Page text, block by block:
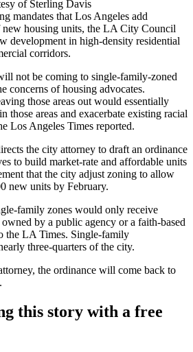
of Sterling Davis
mandates that Los Angeles add
new housing units, the LA City Council
development in high-density residential
corridors.
not be coming to single-family-zoned
concerns of housing advocates.
those areas out would essentially
those areas and exacerbate existing racial
Los Angeles Times reported.
the city attorney to draft an ordinance
to build market-rate and affordable units
that the city adjust zoning to allow
new units by February.
family zones would only receive
by a public agency or a faith-based
the LA Times. Single-family
three-quarters of the city.
the ordinance will come back to
this story with a free